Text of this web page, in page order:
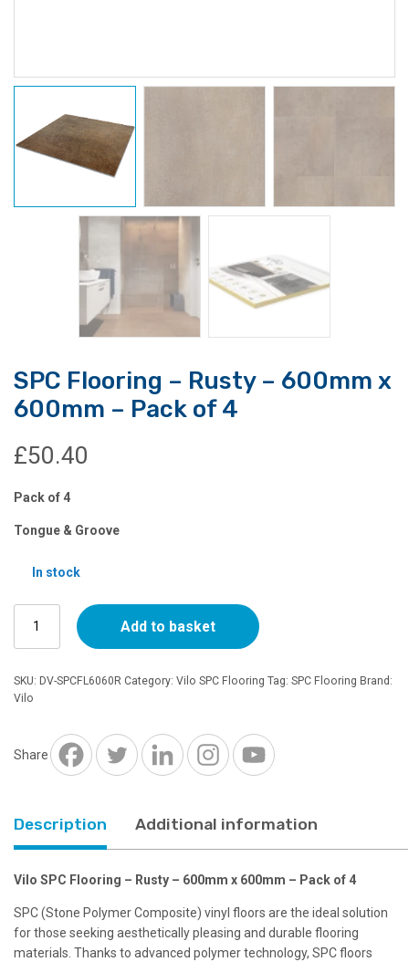
SPC Flooring – Rusty – 600mm x
600mm – Pack of 4
£50.40
Pack of 4
Tongue & Groove
In stock
Flooring
-
Rusty
-
600mm
4
quantity
Add to basket
SKU: DV-SPCFL6060R Category: Vilo SPC Flooring Tag: SPC Flooring Brand:
Vilo
Share
Description Additional information
Vilo SPC Flooring – Rusty – 600mm x 600mm – Pack of 4
SPC (Stone Polymer Composite) vinyl floors are the ideal solution
for those seeking aesthetically pleasing and durable flooring
materials. Thanks to advanced polymer technology, SPC floors